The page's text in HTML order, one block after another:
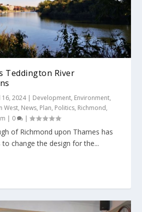
us for Richmond Social
Trust (TRT) loses the
in Twickenham
funds made available
works commence for
Teddington River
16, 2024| Development, Environment,
West, News, Plan, Politics, Richmond,
| 0 |
of Richmond upon Thames has
change the design for the...